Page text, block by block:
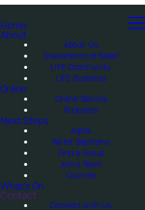
Home
About
About Us
Statements of Belief
LIFE Community
LIFE Business
Online
Online Service
Podcasts
Next Steps
Alpha
Water Baptisms
Find a Group
Join a Team
Courses
What's On
Contact
Connect with Us